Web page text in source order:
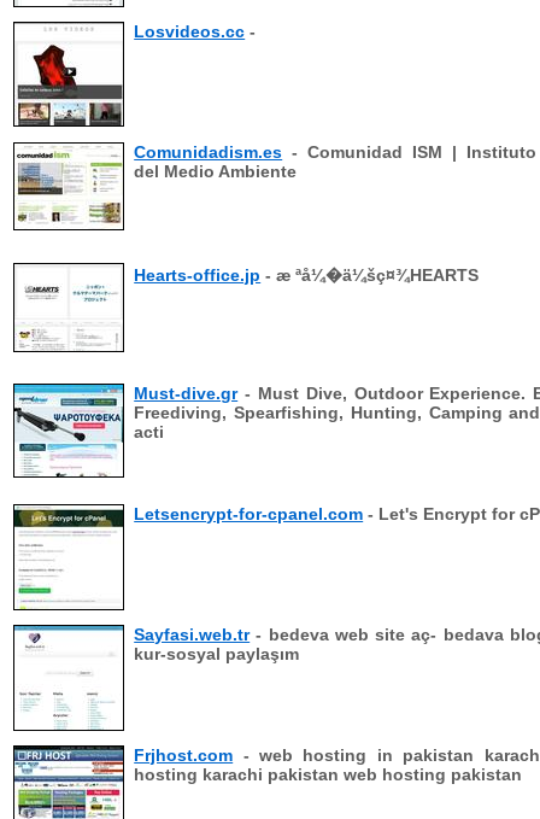
Losvideos.cc -
Comunidadism.es - Comunidad ISM | Instituto
del Medio Ambiente
Hearts-office.jp - æ ªå¼�ä¼šç¤¾HEARTS
Must-dive.gr- Must Dive, Outdoor Experience.
Freediving, Spearfishing, Hunting, Camping
acti
Letsencrypt-for-cpanel.com - Let's Encrypt for
Sayfasi.web.tr- bedeva web site aç- bedava
kur-sosyal paylaşım
Frjhost.com - web hosting in pakistan
hosting karachi pakistan web hosting pakistan